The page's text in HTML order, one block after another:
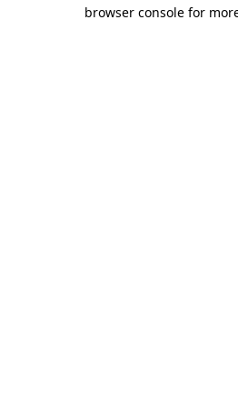
browser console for